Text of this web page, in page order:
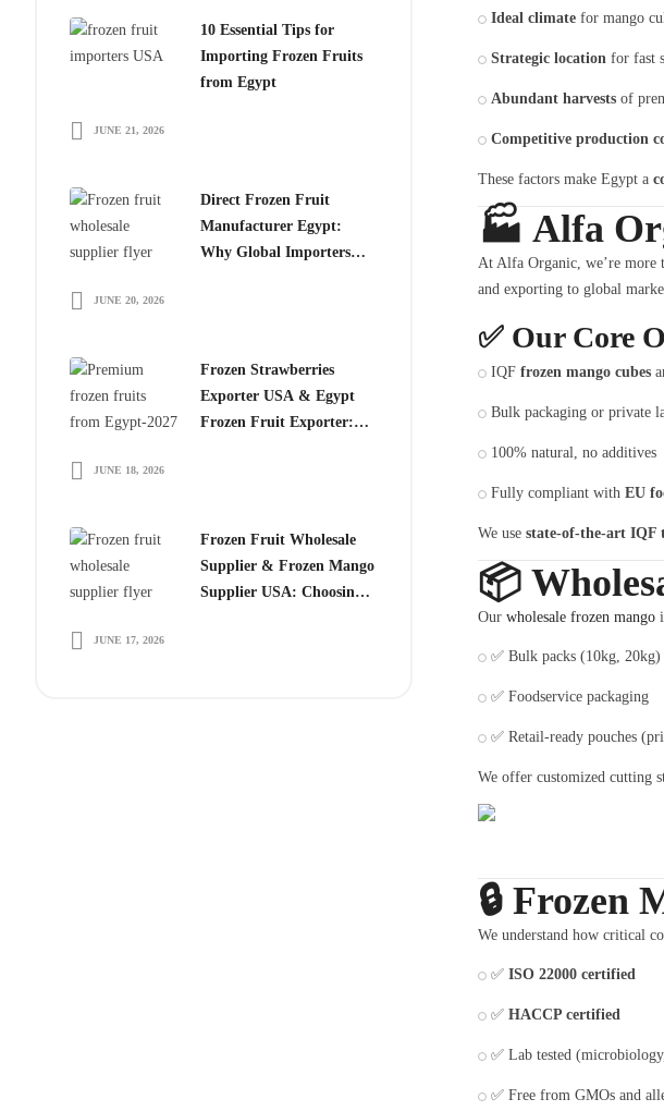
10 Essential Tips for
Importing Frozen Fruits
from Egypt
JUNE 21, 2026
Direct Frozen Fruit
Manufacturer Egypt:
Why Global Importers
JUNE 20, 2026
Frozen Strawberries
Exporter USA & Egypt
Frozen Fruit Exporter:
JUNE 18, 2026
Frozen Fruit Wholesale
Supplier & Frozen Mango
Supplier USA: Choosing
JUNE 17, 2026
Ideal climatefor mango
Strategic locationfor fast
Abundant harvestsof
Competitive production
These factors make Egypt a
🏭 Alfa
At Alfa Organic, we’re more
and exporting to global
✅ Our Core
IQF frozen mango cubes
Bulk packaging or private
100% natural, no additives
Fully compliant with EU
We use state-of-the-art IQF
📦
Our wholesale frozen mango
✅ Bulk packs (10kg, 20kg)
✅ Foodservice packaging
✅ Retail-ready pouches
We offer customized cutting
🔒 Frozen
We understand how critical
✅ ISO 22000 certified
✅ HACCP certified
✅ Lab tested
✅ Free from GMOs and